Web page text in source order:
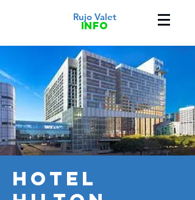
Rujo Valet
info
HOTEL